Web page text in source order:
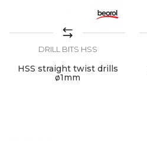
DRILL BITS HSS
HSS straight twist drills
ø1mm